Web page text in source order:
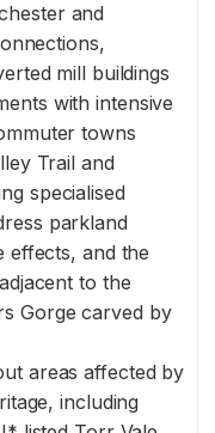
and
mill buildings
with intensive
towns
Trail and
specialised
parkland
effects, and the
to the
Gorge carved by
areas affected by
including